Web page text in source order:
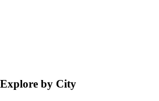
Explore by City